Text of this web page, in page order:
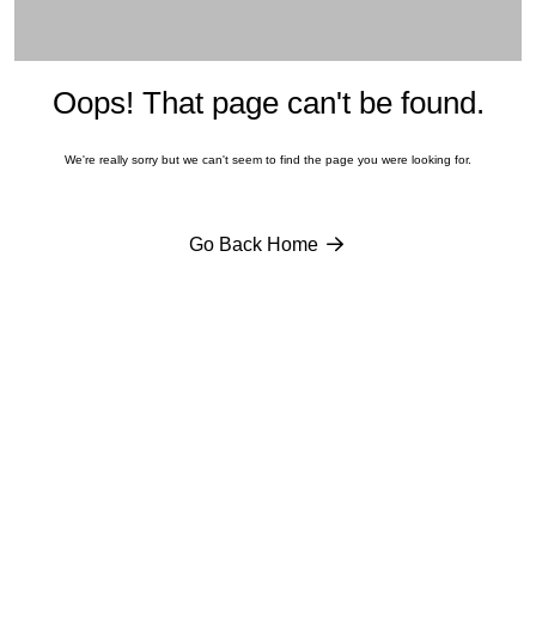
Oops! That page can'tbe found.
We're really sorry but we can't seem to find the page you were looking for.
Go Back Home